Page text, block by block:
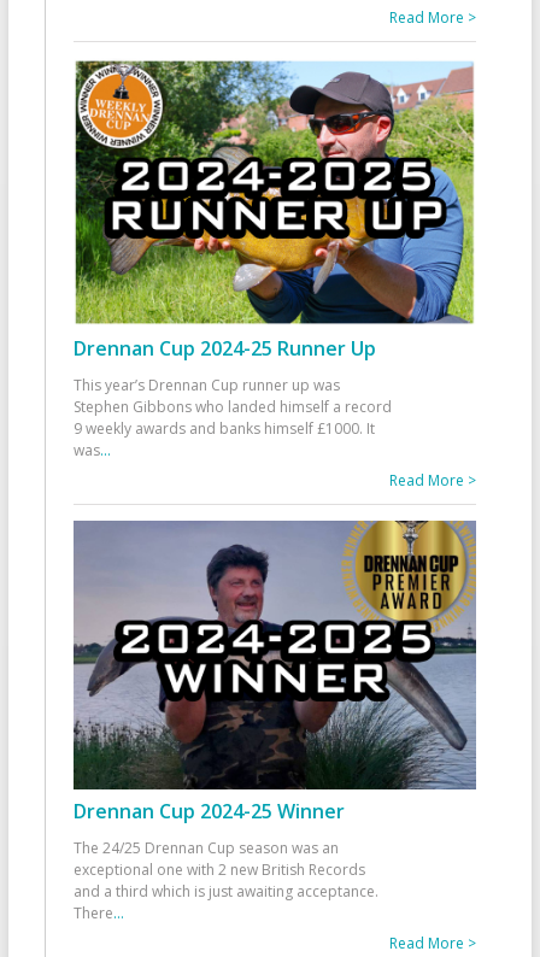
Read More >
Drennan Cup 2024-25 Runner Up
This year’s Drennan Cup runner up was
Stephen Gibbons who landed himself a record
9 weekly awards and banks himself £1000. It
was...
Read More >
Drennan Cup 2024-25 Winner
The 24/25 Drennan Cup season was an
exceptional one with 2 new British Records
and a third which is just awaiting acceptance.
There...
Read More >